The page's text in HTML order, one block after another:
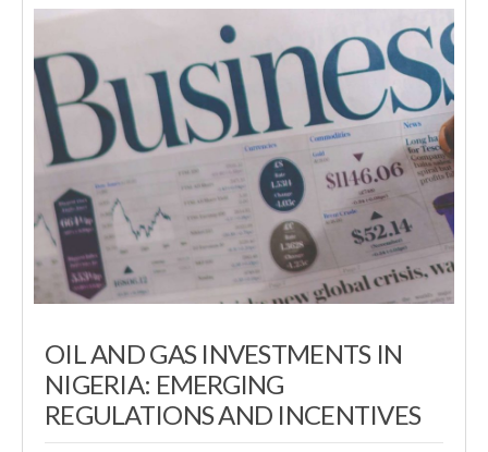
OIL AND GAS INVESTMENTS IN
NIGERIA: EMERGING
REGULATIONS AND INCENTIVES